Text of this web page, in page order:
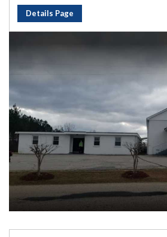
Details Page